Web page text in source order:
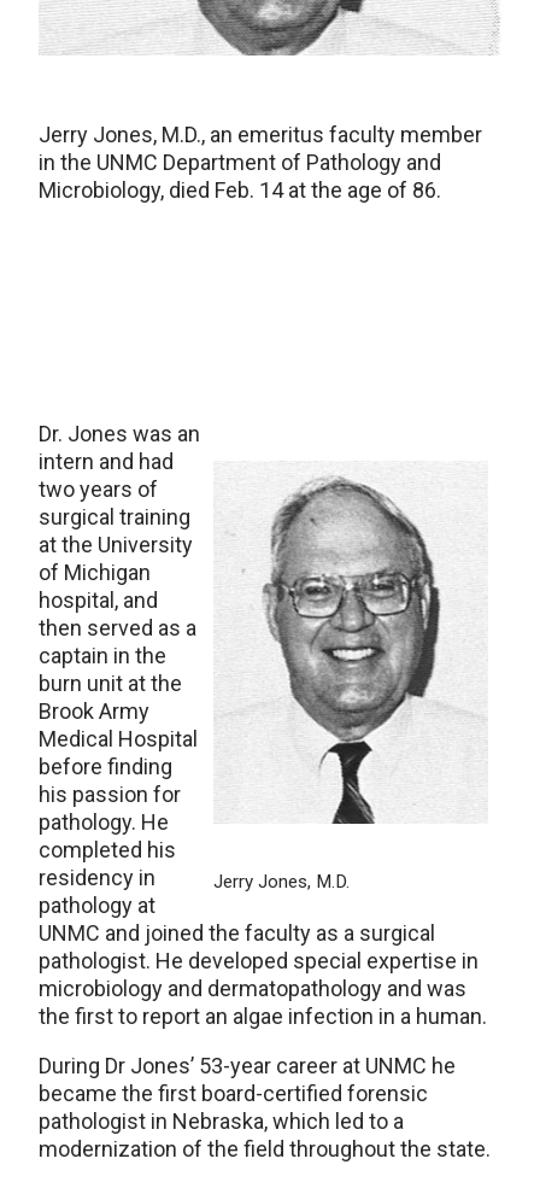
Jerry Jones, M.D., an emeritus faculty member
in the UNMC Department of Pathology and
Microbiology, died Feb. 14 at the age of 86.
Jerry Jones, M.D.
Dr. Jones was an
intern and had
two years of
surgical training
at the University
of Michigan
hospital, and
then served as a
captain in the
burn unit at the
Brook Army
Medical Hospital
before finding
his passion for
pathology. He
completed his
residency in
pathology at
UNMC and joined the faculty as a surgical
pathologist. He developed special expertise in
microbiology and dermatopathology and was
the first to report an algae infection in a human.
During Dr Jones’ 53-year career at UNMC he
became the first board-certified forensic
pathologist in Nebraska, which led to a
modernization of the field throughout the state.